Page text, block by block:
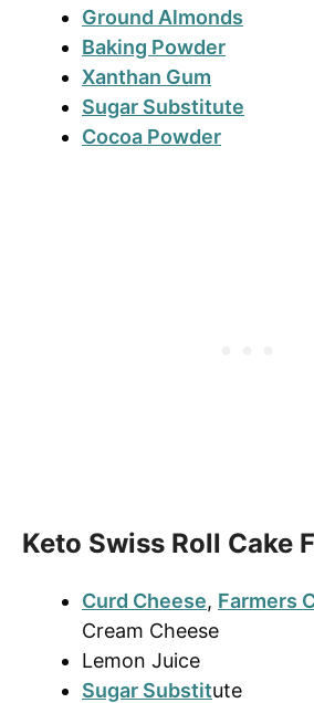
Ground Almonds
Baking Powder
Xanthan Gum
Sugar Substitute
Cocoa Powder
Keto Swiss Roll Cake
Curd Cheese, Farmers
Cream Cheese
Lemon Juice
Sugar Substitute